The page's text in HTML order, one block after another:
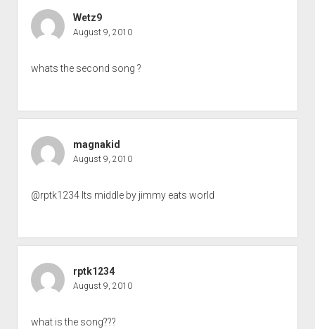
Wetz9
August 9, 2010
whats the second song ?
magnakid
August 9, 2010
@rptk1234 Its middle by jimmy eats world
rptk1234
August 9, 2010
what is the song???